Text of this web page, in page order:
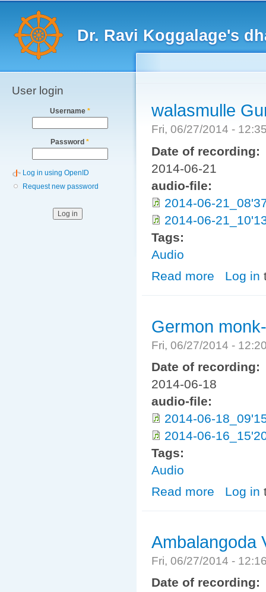
Dr. Ravi Koggalage's
Main menu
User login
Username *
Password *
Log in using OpenID
Request new password
walasmulle
Fri, 06/27/2014 -
Date of recording:
2014-06-21
audio-file:
2014-06-
2014-06-
Tags:
Audio
Read more about
Log in
Germon
Fri, 06/27/2014 -
Date of recording:
2014-06-18
audio-file:
2014-06-
2014-06-
Tags:
Audio
Read more about Germon
Log in
Ambalangoda
Fri, 06/27/2014 -
Date of recording: